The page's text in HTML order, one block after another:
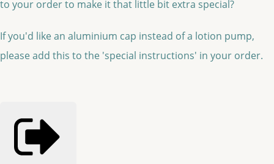
to your order to make it that little bit extra special?
If you'd like an aluminium cap instead of a lotion pump,
please add this to the 'special instructions' in your order.